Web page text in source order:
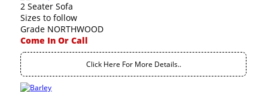
2 Seater Sofa
Sizes to follow
Grade NORTHWOOD
Come In Or Call
Click Here For More Details..